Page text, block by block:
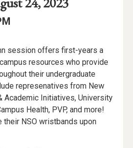
session offers first-years a
resources who provide
their undergraduate
represenatives from New
Academic Initiatives, University
Health, PVP, and more!
NSO wristbands upon